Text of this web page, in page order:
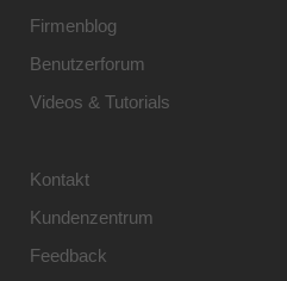
Firmenblog
Benutzerforum
Videos & Tutorials
Kontakt
Kundenzentrum
Feedback